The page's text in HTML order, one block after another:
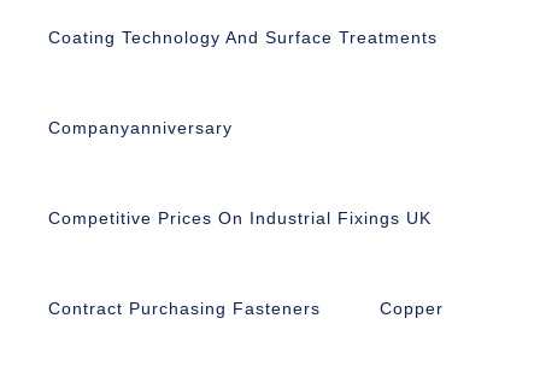
Coating Technology And Surface Treatments
Companyanniversary
Competitive Prices On Industrial Fixings UK
Contract Purchasing Fasteners Copper